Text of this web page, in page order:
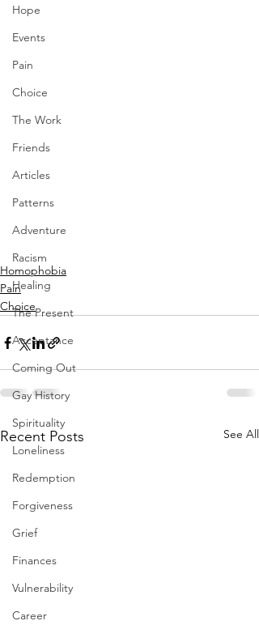
Hope
Events
Pain
Choice
The Work
Friends
Articles
Patterns
Adventure
Racism
Healing
The Present
Acceptance
Coming Out
Gay History
Spirituality
Loneliness
Redemption
Forgiveness
Grief
Finances
Vulnerability
Career
Homophobia
Pain
Choice
Recent Posts See All